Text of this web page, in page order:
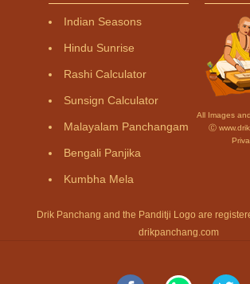
Indian Seasons
Hindu Sunrise
Rashi Calculator
Sunsign Calculator
Malayalam Panchangam
Bengali Panjika
Kumbha Mela
All Images
Ⓒ
Drik Panchang and the Panditji Logo are
drikpanchang.com